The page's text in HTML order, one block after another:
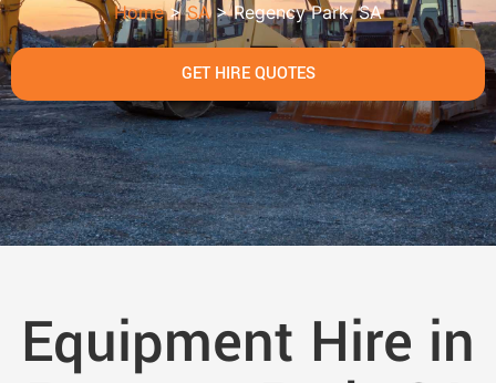
Home>SA> Regency Park, SA
GET HIRE QUOTES
Equipment Hire in